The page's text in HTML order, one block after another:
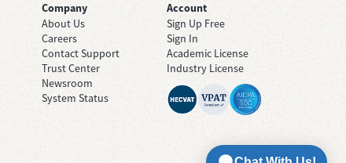
Company
About Us
Careers
Contact Support
Trust Center
Newsroom
System Status
Account
Sign Up Free
Sign In
Academic License
Industry License